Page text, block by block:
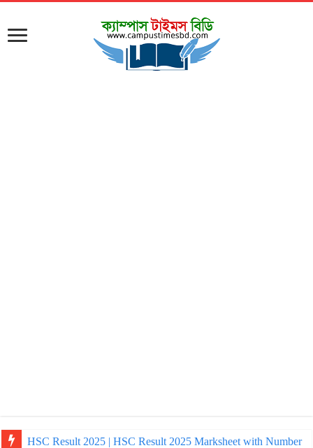
HSC Result 2025 | HSC Result 2025 Marksheet with Number